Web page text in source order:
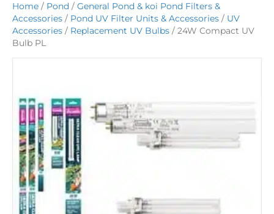
Home / Pond / General Pond & koi Pond Filters &
Accessories / Pond UV Filter Units & Accessories / UV
Accessories / Replacement UV Bulbs / 24W Compact UV
Bulb PL